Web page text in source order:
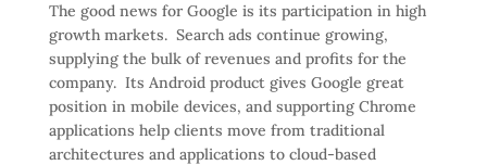
The good news for Google is its participation in high
growth markets. Search ads continue growing,
supplying the bulk of revenues and profits for the
company. Its Android product gives Google great
position in mobile devices, and supporting Chrome
applications help clients move from traditional
architectures and applications to cloud-based